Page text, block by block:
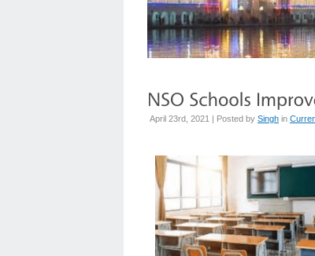
April 23rd, 2021 | Posted by Singh in